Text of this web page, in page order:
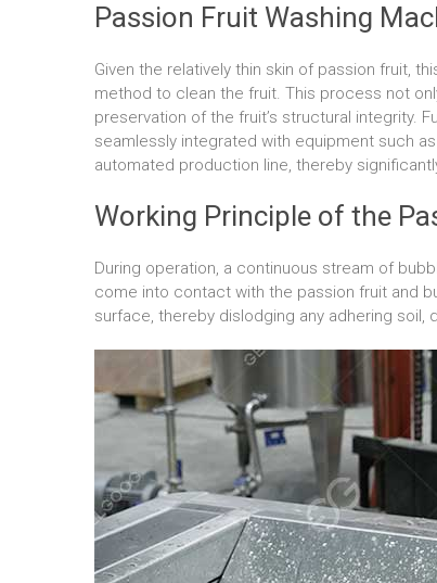
Passion Fruit Washing
Given the relatively thin skin of passion fruit,
method to clean the fruit. This process not
preservation of the fruit’s structural integrity.
seamlessly integrated with equipment such
automated production line, thereby
Working Principle of the
During operation, a continuous stream of
come into contact with the passion fruit and
surface, thereby dislodging any adhering soil,